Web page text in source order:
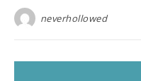
neverhollowed